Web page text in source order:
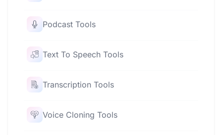
Podcast Tools
Text To Speech Tools
Transcription Tools
Voice Cloning Tools